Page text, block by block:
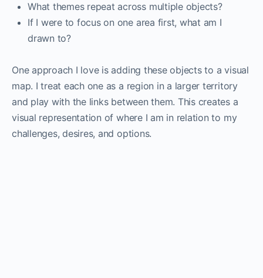
What themes repeat across multiple objects?
If I were to focus on one area first, what am I
drawn to?
One approach I love is adding these objects to a visual
map. I treat each one as a region in a larger territory
and play with the links between them. This creates a
visual representation of where I am in relation to my
challenges, desires, and options.